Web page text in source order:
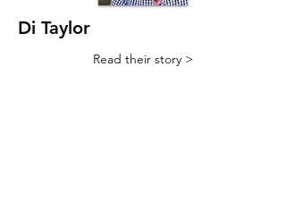
Di Taylor
Read their story >